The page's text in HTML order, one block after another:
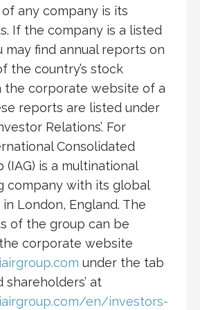
any company is its
If the company is a listed
may find annual reports on
the country’s stock
the corporate website of a
reports are listed under
Relations’. For
Consolidated
(IAG) is a multinational
company with its global
London, England. The
of the group can be
corporate website
under the tab
shareholders’ at
en/investors-